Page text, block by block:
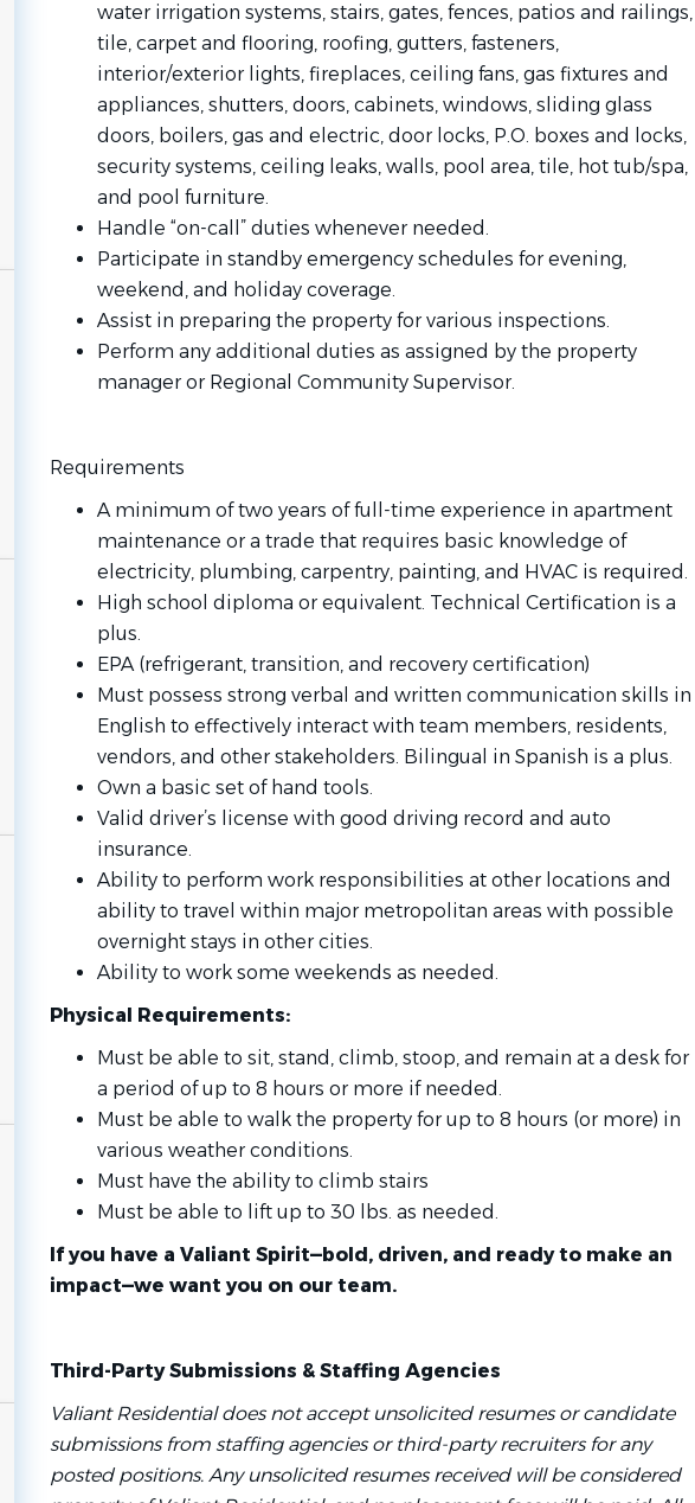
water irrigation systems, stairs, gates, fences, patios and railings,
tile, carpet and flooring, roofing, gutters, fasteners,
interior/exterior lights, fireplaces, ceiling fans, gas fixtures and
appliances, shutters, doors, cabinets, windows, sliding glass
doors, boilers, gas and electric, door locks, P.O. boxes and locks,
security systems, ceiling leaks, walls, pool area, tile, hot tub/spa,
and pool furniture.
Handle “on-call” duties whenever needed.
Participate in standby emergency schedules for evening,
weekend, and holiday coverage.
Assist in preparing the property for various inspections.
Perform any additional duties as assigned by the property
manager or Regional Community Supervisor.
Requirements
A minimum of two years of full-time experience in apartment
maintenance or a trade that requires basic knowledge of
electricity, plumbing, carpentry, painting, and HVAC is required.
High school diploma or equivalent. Technical Certification is a
plus.
EPA (refrigerant, transition, and recovery certification)
Must possess strong verbal and written communication skills in
English to effectively interact with team members, residents,
vendors, and other stakeholders. Bilingual in Spanish is a plus.
Own a basic set of hand tools.
Valid driver’s license with good driving record and auto
insurance.
Ability to perform work responsibilities at other locations and
ability to travel within major metropolitan areas with possible
overnight stays in other cities.
Ability to work some weekends as needed.
Physical Requirements:
Must be able to sit, stand, climb, stoop, and remain at a desk for
a period of up to 8 hours or more if needed.
Must be able to walk the property for up to 8 hours (or more) in
various weather conditions.
Must have the ability to climb stairs
Must be able to lift up to 30 lbs. as needed.
If you have a Valiant Spirit—bold, driven, and ready to make an
impact—we want you on our team.
Third-Party Submissions & Staffing Agencies
Valiant Residential does not accept unsolicited resumes or candidate
submissions from staffing agencies or third-party recruiters for any
posted positions. Any unsolicited resumes received will be considered